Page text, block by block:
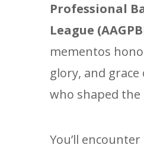
Professional
League
mementos
glory, and
who shaped the
You’ll